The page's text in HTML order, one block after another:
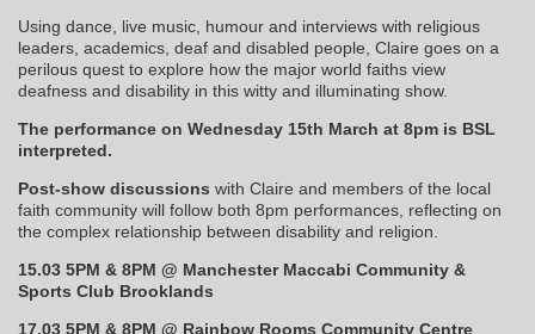
Using dance, live music, humour and interviews with religious
leaders, academics, deaf and disabled people, Claire goes on a
perilous quest to explore how the major world faiths view
deafness and disability in this witty and illuminating show.
The performance on Wednesday 15th March at 8pm is BSL
interpreted.
Post-show discussions with Claire and members of the local
faith community will follow both 8pm performances, reflecting on
the complex relationship between disability and religion.
15.03 5PM & 8PM @ Manchester Maccabi Community &
Sports Club Brooklands
17.03 5PM & 8PM @ Rainbow Rooms Community Centre